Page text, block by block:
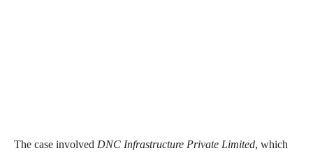
The case involved DNC Infrastructure Private Limited, which